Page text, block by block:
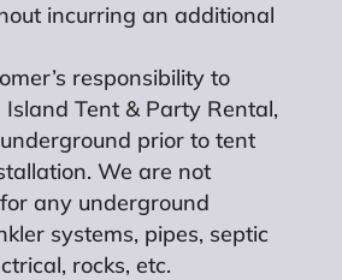
incurring an additional
responsibility to
Tent & Party Rental,
prior to tent
We are not
any underground
systems, pipes, septic
rocks, etc.